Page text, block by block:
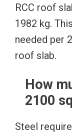
RCC roof
1982 kg.
needed per
roof slab.
How
2100
Steel